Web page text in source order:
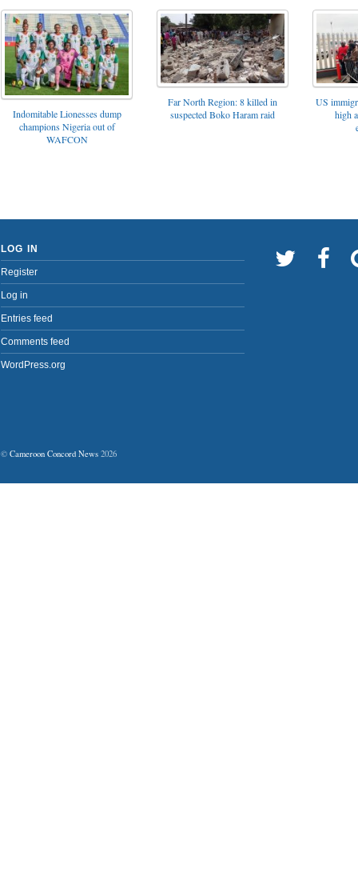
Indomitable Lionesses dump
champions Nigeria out of
WAFCON
Far North Region: 8 killed in
suspected Boko Haram raid
US
high
LOG IN
Register
Log in
Entries feed
Comments feed
WordPress.org
© Cameroon Concord News 2026